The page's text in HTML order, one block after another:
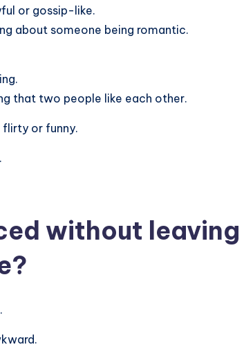
or gossip-like.
about someone being romantic.
that two people like each other.
or funny.
without